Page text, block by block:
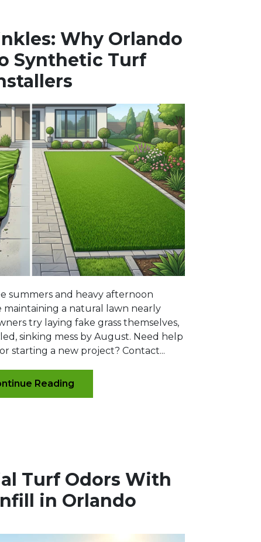
Why Orlando
Synthetic Turf
summers and heavy afternoon
a natural lawn nearly
try laying fake grass themselves,
sinking mess by August. Need help
starting a new project? Contact...
Reading
Turf Odors With
in Orlando